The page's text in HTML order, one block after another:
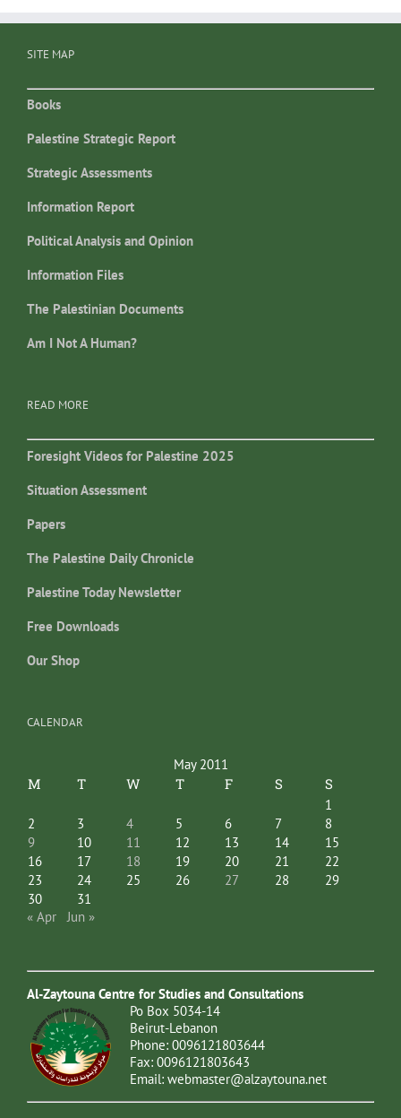
SITE MAP
Books
Palestine Strategic Report
Strategic Assessments
Information Report
Political Analysis and Opinion
Information Files
The Palestinian Documents
Am I Not A Human?
READ MORE
Foresight Videos for Palestine 2025
Situation Assessment
Papers
The Palestine Daily Chronicle
Palestine Today Newsletter
Free Downloads
Our Shop
CALENDAR
May 2011
M T W T F S S
1
2
3 4 5 6 7
8
9
10 11 12 13 14
15
16
17 18 19 20 21
22
23
24 25 26 27 28
29
30
31
« Apr
Jun »
Al-Zaytouna Centre for Studies and Consultations
Po Box 5034-14
Beirut-Lebanon
Phone: 0096121803644
Fax: 0096121803643
Email: webmaster@alzaytouna.net